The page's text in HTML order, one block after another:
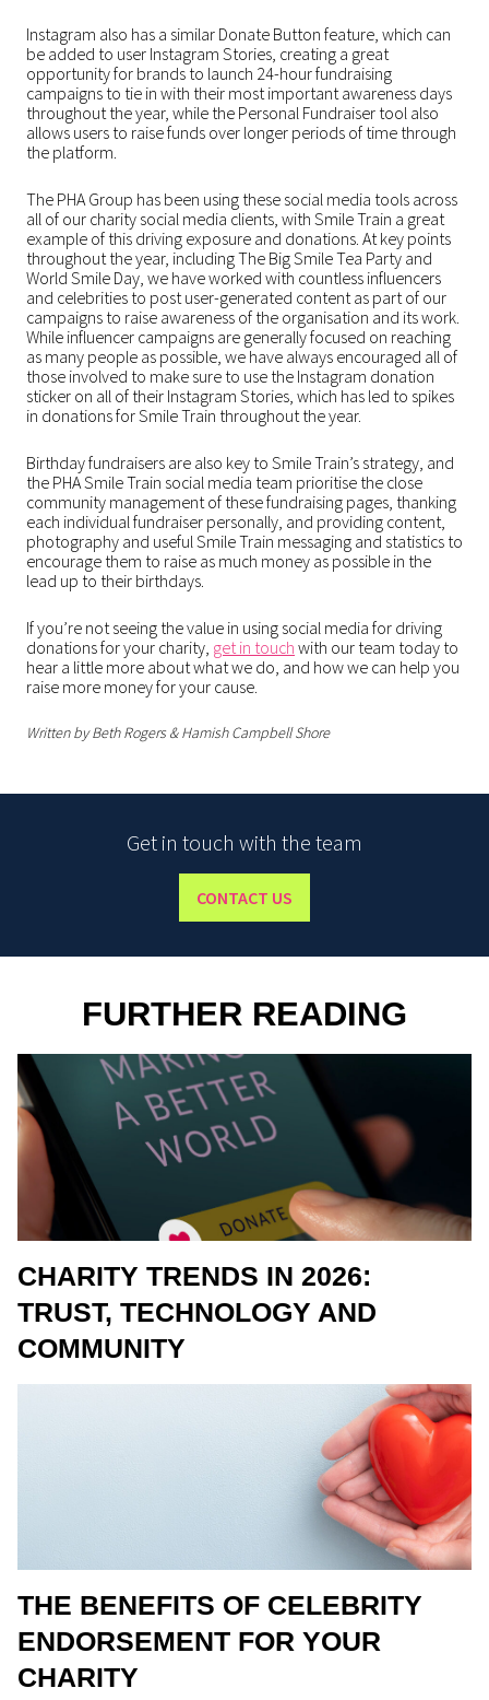
Instagram also has a similar Donate Button feature, which can
be added to user Instagram Stories, creating a great
opportunity for brands to launch 24-hour fundraising
campaigns to tie in with their most important awareness days
throughout the year, while the Personal Fundraiser tool also
allows users to raise funds over longer periods of time through
the platform.
The PHA Group has been using these social media tools across
all of our charity social media clients, with Smile Train a great
example of this driving exposure and donations. At key points
throughout the year, including The Big Smile Tea Party and
World Smile Day, we have worked with countless influencers
and celebrities to post user-generated content as part of our
campaigns to raise awareness of the organisation and its work.
While influencer campaigns are generally focused on reaching
as many people as possible, we have always encouraged all of
those involved to make sure to use the Instagram donation
sticker on all of their Instagram Stories, which has led to spikes
in donations for Smile Train throughout the year.
Birthday fundraisers are also key to Smile Train’s strategy, and
the PHA Smile Train social media team prioritise the close
community management of these fundraising pages, thanking
each individual fundraiser personally, and providing content,
photography and useful Smile Train messaging and statistics to
encourage them to raise as much money as possible in the
lead up to their birthdays.
If you’re not seeing the value in using social media for driving
donations for your charity, get in touch with our team today to
hear a little more about what we do, and how we can help you
raise more money for your cause.
Written by Beth Rogers & Hamish Campbell Shore
Get in touch with the team
CONTACT US
FURTHER READING
CHARITY TRENDS IN 2026:
TRUST, TECHNOLOGY AND
COMMUNITY
THE BENEFITS OF CELEBRITY
ENDORSEMENT FOR YOUR
CHARITY